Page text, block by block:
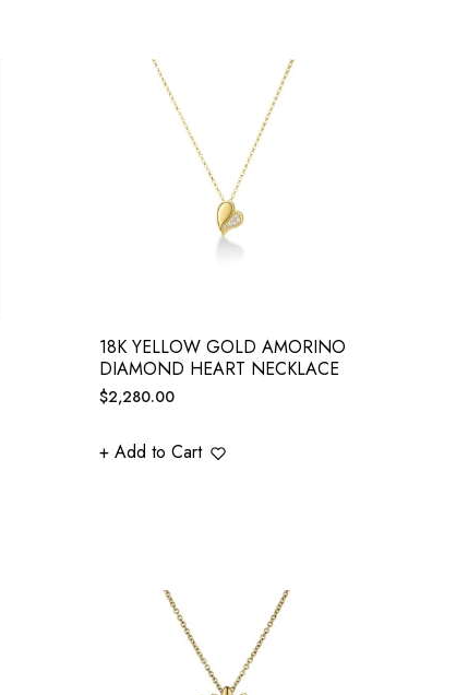
18K YELLOW GOLD AMORINO
DIAMOND HEART NECKLACE
Regular
$2,280.00
+ Add to Cart